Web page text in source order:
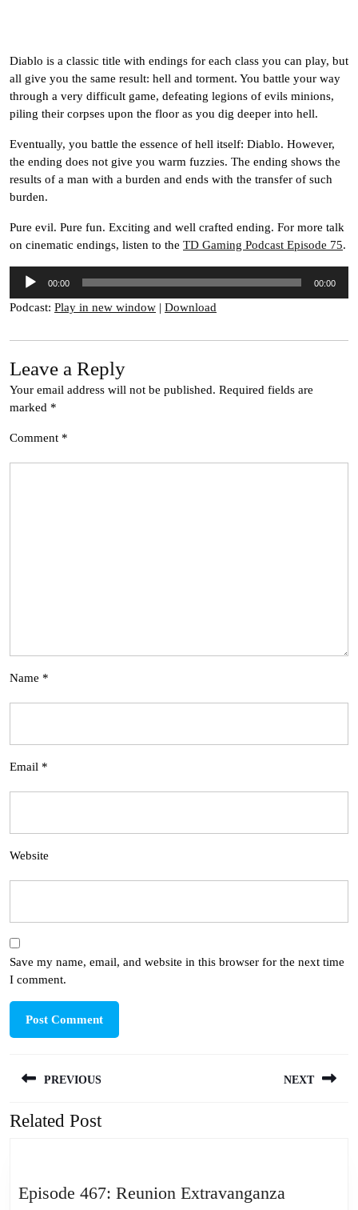
Diablo is a classic title with endings for each class you can play, but
all give you the same result: hell and torment. You battle your way
through a very difficult game, defeating legions of evils minions,
piling their corpses upon the floor as you dig deeper into hell.
Eventually, you battle the essence of hell itself: Diablo. However,
the ending does not give you warm fuzzies. The ending shows the
results of a man with a burden and ends with the transfer of such
burden.
Pure evil. Pure fun. Exciting and well crafted ending. For more talk
on cinematic endings, listen to the TD Gaming Podcast Episode 75.
Audio
Player
00:00 00:00
Podcast: Play in new window | Download
Leave a Reply
Your email address will not be published. Required fields are
marked *
Comment *
Name *
Email *
Website
Save my name, email, and website in this browser for the next time
I comment.
navigation
PREVIOUS
Previous
NEXT
Related Post
Episode 467: Reunion Extravanganza